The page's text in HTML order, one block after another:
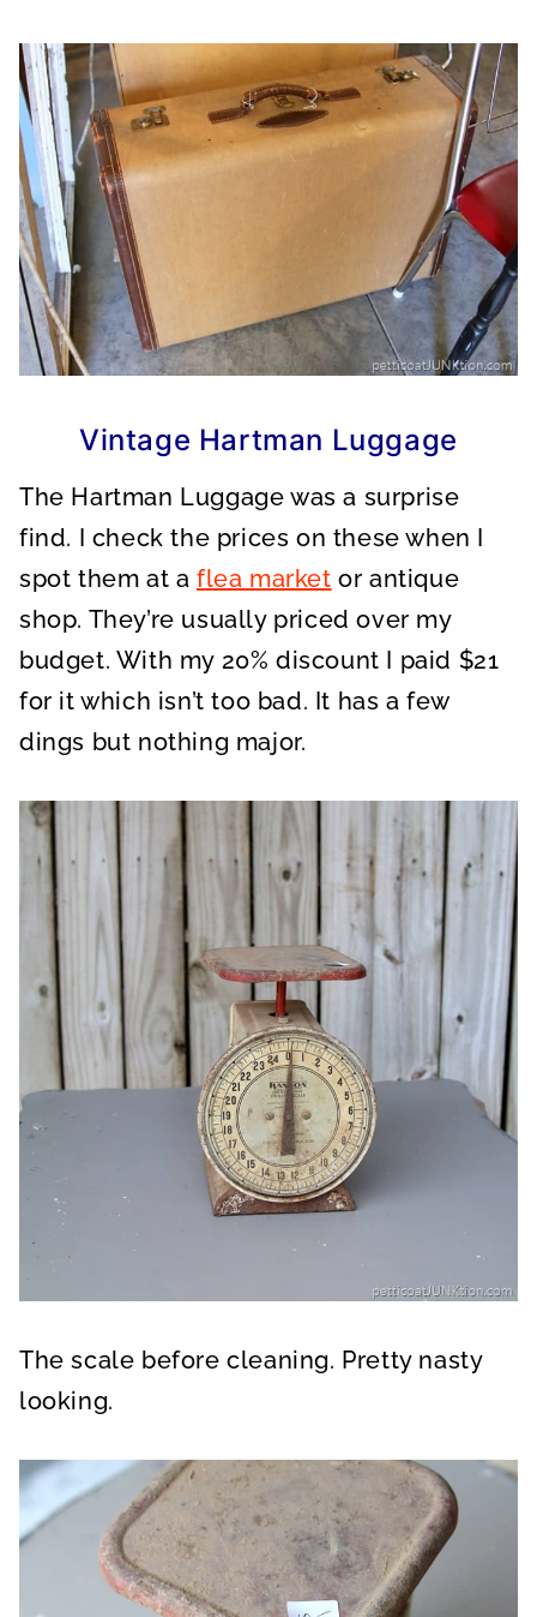
Vintage Hartman Luggage
The Hartman Luggage was a surprise
find. I check the prices on these when I
spot them at a flea market or antique
shop. They’re usually priced over my
budget. With my 20% discount I paid $21
for it which isn’t too bad. It has a few
dings but nothing major.
The scale before cleaning. Pretty nasty
looking.